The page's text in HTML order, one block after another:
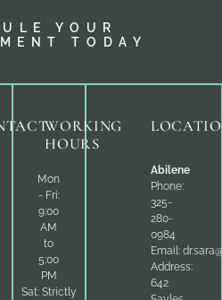
YOUR
TODAY
WORKING
HOURS
Mon
- Fri:
9:00
AM
to
5:00
PM
Sat: Strictly
Abilene
Phone:
325-
280-
0984
Email:
Address:
642